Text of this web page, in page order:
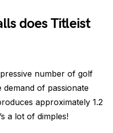
does Titleist
number of golf
demand of passionate
approximately 1.2
a lot of dimples!